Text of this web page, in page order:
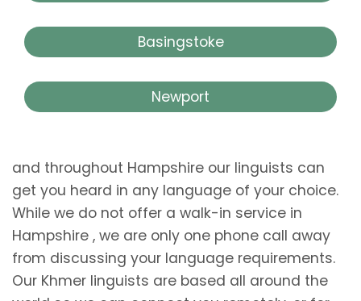
Basingstoke
Newport
and throughout Hampshire our linguists can
get you heard in any language of your choice.
While we do not offer a walk-in service in
Hampshire , we are only one phone call away
from discussing your language requirements.
Our Khmer linguists are based all around the